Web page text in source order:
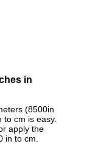
in
(8500in
to cm is easy.
apply the
in to cm.